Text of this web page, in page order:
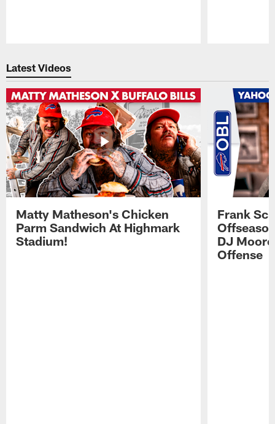
Latest Videos
Matty Matheson's Chicken
Parm Sandwich At Highmark
Stadium!
Frank
DJ
Offense